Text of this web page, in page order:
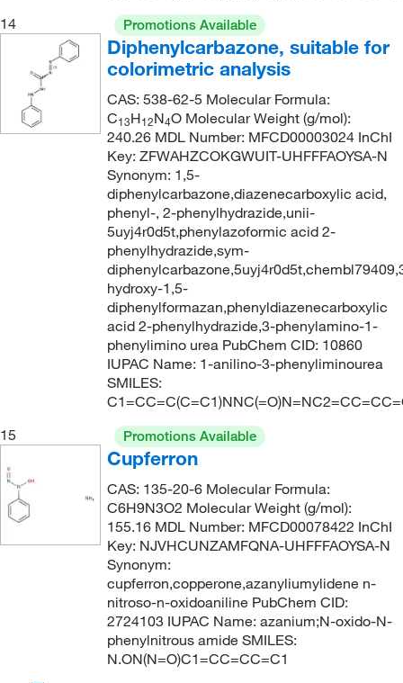
14
Promotions Available
Diphenylcarbazone, suitable for
colorimetric analysis
CAS: 538-62-5 Molecular Formula:
C13H12N4O Molecular Weight (g/mol):
240.26 MDL Number: MFCD00003024 InChI
Key: ZFWAHZCOKGWUIT-UHFFFAOYSA-N
Synonym: 1,5-
diphenylcarbazone,diazenecarboxylic acid,
phenyl-, 2-phenylhydrazide,unii-
5uyj4r0d5t,phenylazoformic acid 2-
phenylhydrazide,sym-
hydroxy-1,5-
diphenylformazan,phenyldiazenecarboxylic
acid 2-phenylhydrazide,3-phenylamino-1-
phenylimino urea PubChem CID: 10860
IUPAC Name: 1-anilino-3-phenyliminourea
SMILES:
15
Promotions Available
Cupferron
CAS: 135-20-6 Molecular Formula:
C6H9N3O2 Molecular Weight (g/mol):
155.16 MDL Number: MFCD00078422 InChI
Key: NJVHCUNZAMFQNA-UHFFFAOYSA-N
Synonym:
cupferron,copperone,azanyliumylidene n-
nitroso-n-oxidoaniline PubChem CID:
2724103 IUPAC Name: azanium;N-oxido-N-
phenylnitrous amide SMILES:
N.ON(N=O)C1=CC=CC=C1